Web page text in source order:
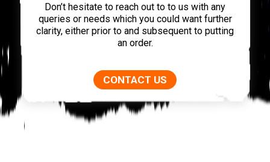
Don’t hesitate to reach out to to us with any
queries or needs which you could want further
clarity, either prior to and subsequent to putting
an order.
CONTACT US